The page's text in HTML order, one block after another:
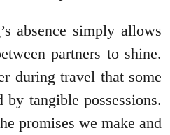
absence simply allows
partners to shine.
during travel that some
tangible possessions.
promises we make and